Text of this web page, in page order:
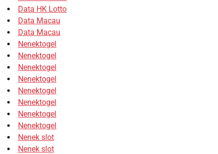
Data HK Lotto
Data Macau
Data Macau
Nenektogel
Nenektogel
Nenektogel
Nenektogel
Nenektogel
Nenektogel
Nenektogel
Nenektogel
Nenek slot
Nenek slot